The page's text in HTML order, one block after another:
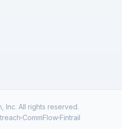
Inc. All rights reserved.
CommFlow Fintrail